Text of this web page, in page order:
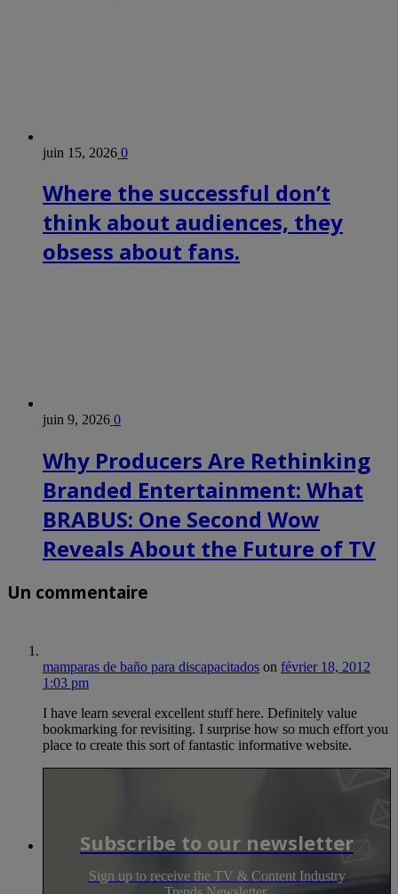
juin 15, 2026 0
Where the successful don’t
think about audiences, they
obsess about fans.
juin 9, 2026 0
Why Producers Are Rethinking
Branded Entertainment: What
BRABUS: One Second Wow
Reveals About the Future of TV
Un commentaire
mamparas de baño para discapacitados on février 18, 2012
1:03 pm
I have learn several excellent stuff here. Definitely value
bookmarking for revisiting. I surprise how so much effort you
place to create this sort of fantastic informative website.
Subscribe to our newsletter
Sign up to receive the TV & Content Industry